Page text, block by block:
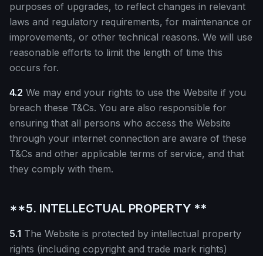
purposes of upgrades, to reflect changes in relevant
laws and regulatory requirements, for maintenance or
improvements, or other technical reasons. We will use
reasonable efforts to limit the length of time this
occurs for.
4.2 We may end your rights to use the Website if you
breach these T&Cs. You are also responsible for
ensuring that all persons who access the Website
through your internet connection are aware of these
T&Cs and other applicable terms of service, and that
they comply with them.
**5. INTELLECTUAL PROPERTY **
5.1 The Website is protected by intellectual property
rights (including copyright and trade mark rights)